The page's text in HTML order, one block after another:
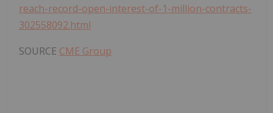
reach-record-open-interest-of-1-million-contracts-
302558092.html
SOURCE CME Group